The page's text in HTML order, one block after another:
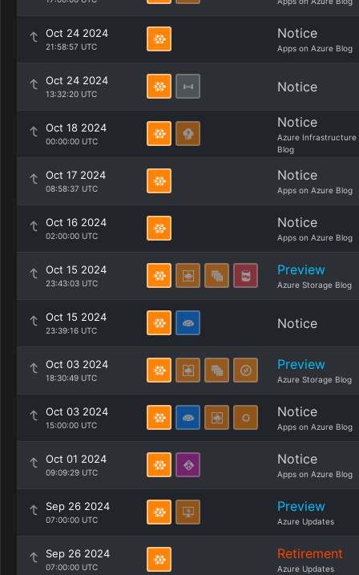
Oct 24 2024
21:58:57 UTC
Notice
Apps on Azure Blog
Oct 24 2024
13:32:20 UTC Notice
Oct 18 2024
00:00:00 UTC
Notice
Azure Infrastructure
Blog
Oct 17 2024
08:58:37 UTC
Notice
Apps on Azure Blog
Oct 16 2024
02:00:00 UTC
Notice
Apps on Azure Blog
Oct 15 2024
23:43:03 UTC
Preview
Azure Storage Blog
Oct 15 2024
23:39:16 UTC Notice
Oct 03 2024
18:30:49 UTC
Preview
Azure Storage Blog
Oct 03 2024
15:00:00 UTC
Notice
Apps on Azure Blog
Oct 01 2024
09:09:29 UTC
Notice
Apps on Azure Blog
Sep 26 2024
07:00:00 UTC
Preview
Azure Updates
Sep 26 2024
07:00:00 UTC
Retirement
Azure Updates